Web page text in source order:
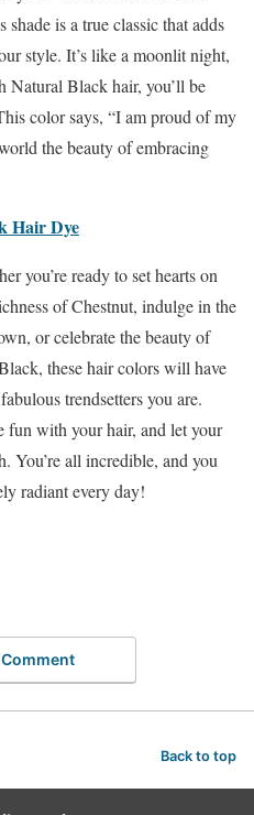
is a true classic that adds
style. It’s like a moonlit night,
Natural Black hair, you’ll be
color says, “I am proud of my
the beauty of embracing
Hair Dye
you’re ready to set hearts on
of Chestnut, indulge in the
or celebrate the beauty of
these hair colors will have
trendsetters you are.
fun with your hair, and let your
You’re all incredible, and you
radiant every day!
Comment
Back to top